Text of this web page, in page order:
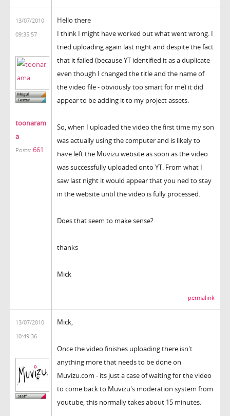
13/07/2010
09:35:57
toonaram
a
Posts: 661
Hello there
I think I might have worked out what went wrong. I
tried uploading again last night and despite the fact
that it failed (because YT identified it as a duplicate
even though I changed the title and the name of
the video file - obviously too smart for me) it did
appear to be adding it to my project assets.
So, when I uploaded the video the first time my son
was actually using the computer and is likely to
have left the Muvizu website as soon as the video
was successfully uploaded onto YT. From what I
saw last night it would appear that you ned to stay
in the website until the video is fully processed.
Does that seem to make sense?
thanks
Mick
permalink
13/07/2010
10:49:36
Mick,
Once the video finishes uploading there isn't
anything more that needs to be done on
Muvizu.com - its just a case of waiting for the video
to come back to Muvizu's moderation system from
youtube, this normally takes about 15 minutes.